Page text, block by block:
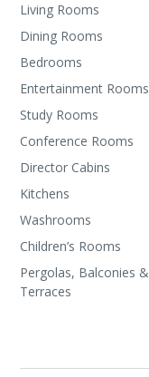
Living Rooms
Dining Rooms
Bedrooms
Entertainment Rooms
Study Rooms
Conference Rooms
Director Cabins
Kitchens
Washrooms
Children’s Rooms
Pergolas, Balconies &
Terraces